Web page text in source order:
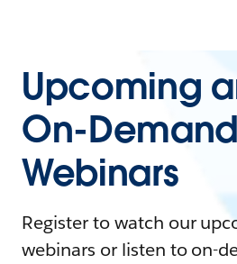
Upcoming
On-Demand
Webinars
Register to watch our
webinars or listen to on-